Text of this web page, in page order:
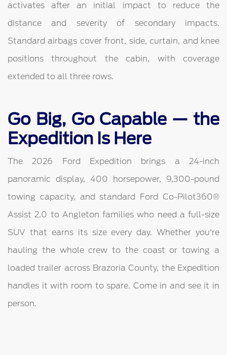
activates after an initial impact to reduce the
distance and severity of secondary impacts.
Standard airbags cover front, side, curtain, and knee
positions throughout the cabin, with coverage
extended to all three rows.
Go Big, Go Capable — the
Expedition Is Here
The 2026 Ford Expedition brings a 24-inch
panoramic display, 400 horsepower, 9,300-pound
towing capacity, and standard Ford Co-Pilot360®
Assist 2.0 to Angleton families who need a full-size
SUV that earns its size every day. Whether you're
hauling the whole crew to the coast or towing a
loaded trailer across Brazoria County, the Expedition
handles it with room to spare. Come in and see it in
person.